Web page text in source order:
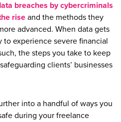
breaches by cybercriminals
riseand the methods they
advanced. When data gets
experience severe financial
the steps you take to keep
clients’ businesses
into a handful of ways you
during your freelance